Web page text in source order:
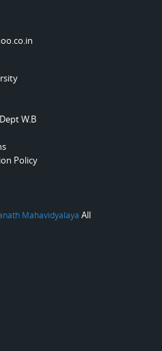
W.B
Policy
Mahavidyalaya All